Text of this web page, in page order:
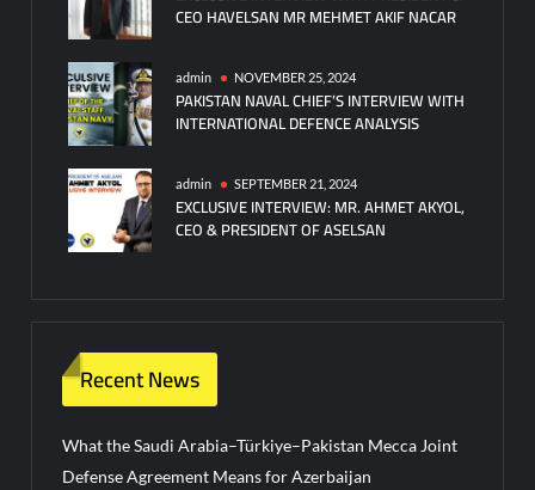
CEO HAVELSAN MR MEHMET AKIF NACAR
admin NOVEMBER 25, 2024
PAKISTAN NAVAL CHIEF’S INTERVIEW WITH
INTERNATIONAL DEFENCE ANALYSIS
admin SEPTEMBER 21, 2024
EXCLUSIVE INTERVIEW: MR. AHMET AKYOL,
CEO & PRESIDENT OF ASELSAN
Recent News
What the Saudi Arabia–Türkiye–Pakistan Mecca Joint
Defense Agreement Means for Azerbaijan